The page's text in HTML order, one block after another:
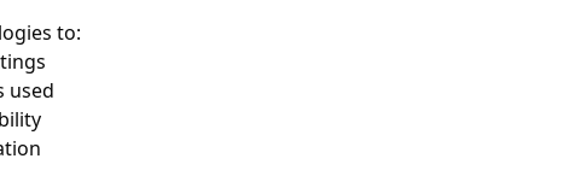
to:
used